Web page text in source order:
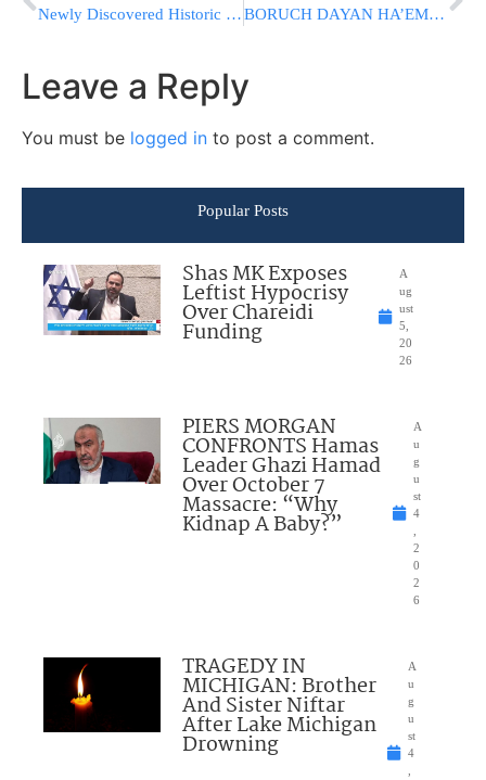
Newly Discovered Historic Documents Paying Tribute To The Chofetz Chaim On His Yahrtzeit BORUCH DAYAN HA’EMMES: FORMER ISRAEL PRESIDENT SHIMON PERES
Leave a Reply
You must be logged in to post a comment.
Popular Posts
Shas MK Exposes
Leftist Hypocrisy
Over Chareidi
Funding
A
ug
ust
5,
20
26
PIERS MORGAN
CONFRONTS Hamas
Leader Ghazi Hamad
Over October 7
Massacre: “Why
Kidnap A Baby?”
A
u
g
u
st
4
,
2
0
2
6
TRAGEDY IN
MICHIGAN: Brother
And Sister Niftar
After Lake Michigan
Drowning
A
u
g
u
st
4
,